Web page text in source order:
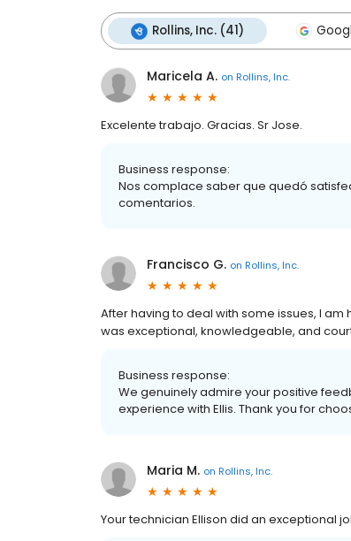
Rollins, Inc. (41)
Maricela A. on Rollins, Inc.
Excelente trabajo. Gracias. Sr Jose.
Business response:
Nos complace saber que quedó
comentarios.
Francisco G. on Rollins, Inc.
After having to deal with some issues, I am
was exceptional, knowledgeable, and
Business response:
We genuinely admire your positive
experience with Ellis. Thank you for
Maria M. on Rollins, Inc.
Your technician Ellison did an exceptional